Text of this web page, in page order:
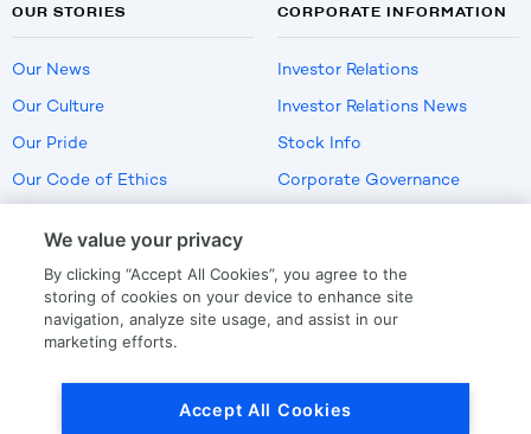
OUR STORIES
Our News
Our Culture
Our Pride
Our Code of Ethics
CORPORATE INFORMATION
Investor Relations
Investor Relations News
Stock Info
Corporate Governance
US Employment Verification
We value your privacy
By clicking “Accept All Cookies”, you agree to the
storing of cookies on your device to enhance site
navigation, analyze site usage, and assist in our
marketing efforts.
Accept All Cookies